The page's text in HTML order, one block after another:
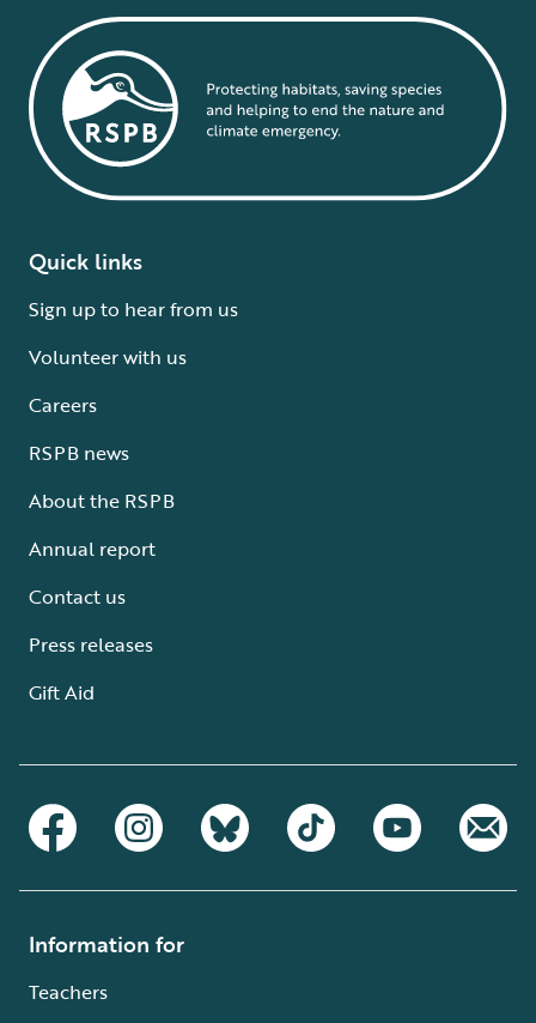
Quick links
Sign up to hear from us
Volunteer with us
Careers
RSPB news
About the RSPB
Annual report
Contact us
Press releases
Gift Aid
Information for
Teachers